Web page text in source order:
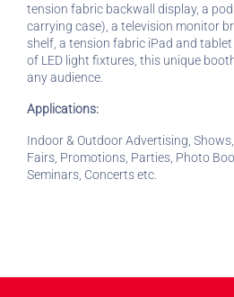
tension fabric backwall display, a
carrying case), a television monitor
shelf, a tension fabric iPad and
of LED light fixtures, this unique
any audience.
Applications:
Indoor & Outdoor Advertising,
Fairs, Promotions, Parties, Photo
Seminars, Concerts etc.